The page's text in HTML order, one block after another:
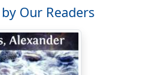
joint (1st method),
uncut till the conclusion of
at Ankle-joint by
16.Amputation of Leg just
18.Amputation below Knee—
Our Readers